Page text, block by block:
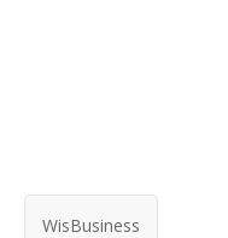
WisBusiness